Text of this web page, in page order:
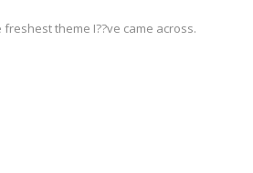
theme I??ve came across.